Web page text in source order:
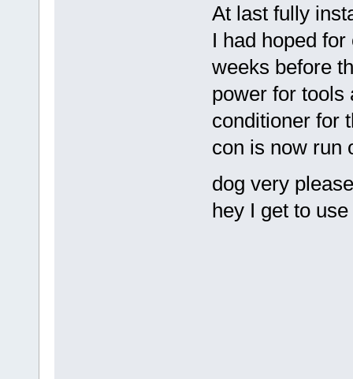
At last fully
I had hoped
weeks before
power for tools
conditioner for
con is now run
dog very
hey I get to